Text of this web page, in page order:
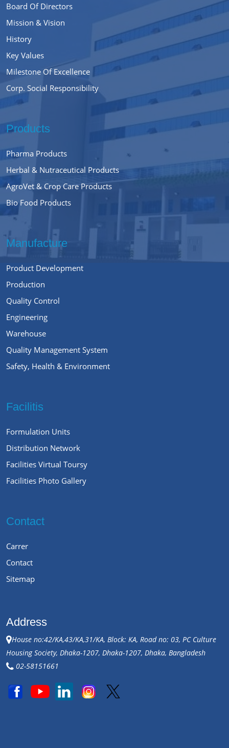
Board Of Directors
Mission & Vision
History
Key Values
Milestone Of Excellence
Corp. Social Responsibility
Products
Pharma Products
Herbal & Nutraceutical Products
AgroVet & Crop Care Products
Bio Food Products
Manufacture
Product Development
Production
Quality Control
Engineering
Warehouse
Quality Management System
Safety, Health & Environment
Facilitis
Formulation Units
Distribution Network
Facilities Virtual Toursy
Facilities Photo Gallery
Contact
Carrer
Contact
Sitemap
Address
House no:42/KA,43/KA,31/KA, Block: KA, Road no: 03, PC Culture
Housing Society, Dhaka-1207, Dhaka-1207, Dhaka, Bangladesh
02-58151661